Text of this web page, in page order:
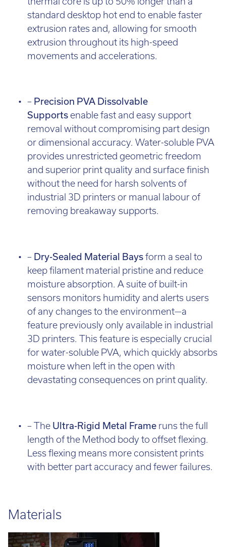
thermal core is up to 50% longer than a
standard desktop hot end to enable faster
extrusion rates and, allowing for smooth
extrusion throughout its high-speed
movements and accelerations.
– Precision PVA Dissolvable
Supports enable fast and easy support
removal without compromising part design
or dimensional accuracy. Water-soluble PVA
provides unrestricted geometric freedom
and superior print quality and surface finish
without the need for harsh solvents of
industrial 3D printers or manual labour of
removing breakaway supports.
– Dry-Sealed Material Bays form a seal to
keep filament material pristine and reduce
moisture absorption. A suite of built-in
sensors monitors humidity and alerts users
of any changes to the environment—a
feature previously only available in industrial
3D printers. This feature is especially crucial
for water-soluble PVA, which quickly absorbs
moisture when left in the open with
devastating consequences on print quality.
– The Ultra-Rigid Metal Frame runs the full
length of the Method body to offset flexing.
Less flexing means more consistent prints
with better part accuracy and fewer failures.
Materials